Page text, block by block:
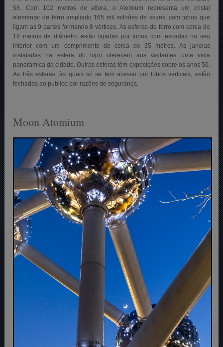
58. Com 102 metros de altura, o Atomium representa um cristal
elementar de ferro ampliado 165 mil milhões de vezes, com tubos que
ligam as 9 partes formando 8 vértices. As esferas de ferro com cerca de
18 metros de diâmetro estão ligadas por tubos com escadas no seu
interior com um comprimento de cerca de 35 metros. As janelas
instaladas na esfera do topo oferecem aos visitantes uma vista
panorâmica da cidade. Outras esferas têm exposições sobre os anos 50.
As três esferas, às quais só se tem acesso por tubos verticais, estão
fechadas ao público por razões de segurança.
Moon Atomium